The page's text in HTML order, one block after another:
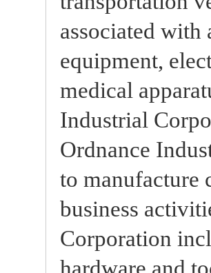
associated with
equipment,
medical
Industrial
Ordnance
to manufacture
business
Corporation